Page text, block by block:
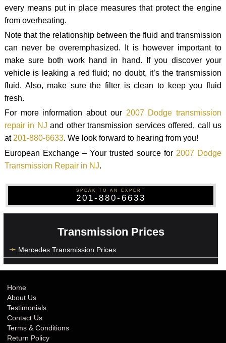
every means put in place measures that protect the engine
from overheating.
Note that the relationship between the fluid and transmission
can never be overemphasized. It is however important to
make sure both work hand in hand. If you discover your
vehicle is leaking a red fluid; no doubt, it’s the transmission
fluid. Also, make sure the filter is clean to keep you fluid
fresh.
For more information about our 2007 Dodge transmission
repair in NJ and other transmission services offered, call us
at201-880-6633. We look forward to hearing from you!
European Exchange – Your trusted source for 2007 Dodge
Transmission Repair in NJ.
SPEAK TO AN EXPERT
201-880-6633
Transmission Prices
Mercedes Transmission Prices
Home
About Us
Testimonials
Contact Us
Terms & Conditions
Return Policy